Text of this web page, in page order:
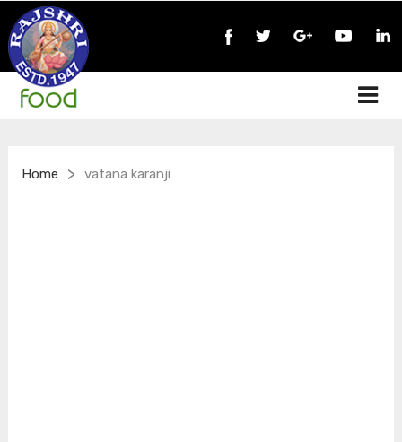
Home > vatana karanji